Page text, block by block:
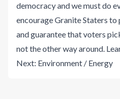
democracy and we must do
encourage Granite Staters
and guarantee that voters
not the other way around.
Next: Environment / Energy